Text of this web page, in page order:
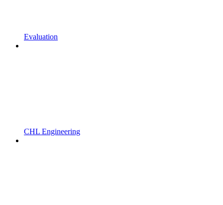
Evaluation
CHL Engineering